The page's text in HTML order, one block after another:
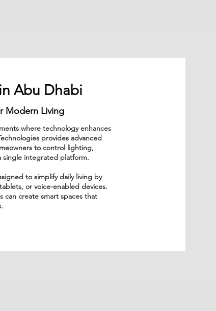
Abu Dhabi
Modern Living
where technology enhances
provides advanced
to control lighting,
single integrated platform.
to simplify daily living by
or voice-enabled devices.
can create smart spaces that